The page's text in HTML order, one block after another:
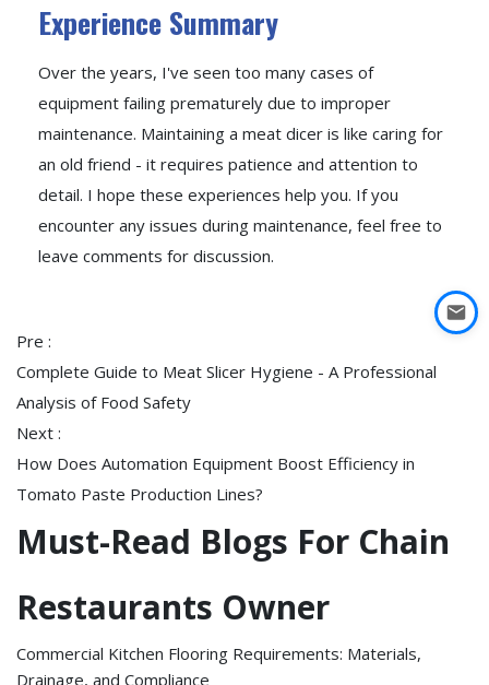
Experience Summary
Over the years, I've seen too many cases of
equipment failing prematurely due to improper
maintenance. Maintaining a meat dicer is like caring for
an old friend - it requires patience and attention to
detail. I hope these experiences help you. If you
encounter any issues during maintenance, feel free to
leave comments for discussion.
Pre :
Complete Guide to Meat Slicer Hygiene - A Professional
Analysis of Food Safety
Next :
How Does Automation Equipment Boost Efficiency in
Tomato Paste Production Lines?
Must-Read Blogs For Chain
Restaurants Owner
Commercial Kitchen Flooring Requirements: Materials,
Drainage, and Compliance